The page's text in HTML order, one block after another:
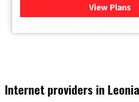
View Plans
for
Internet providers in